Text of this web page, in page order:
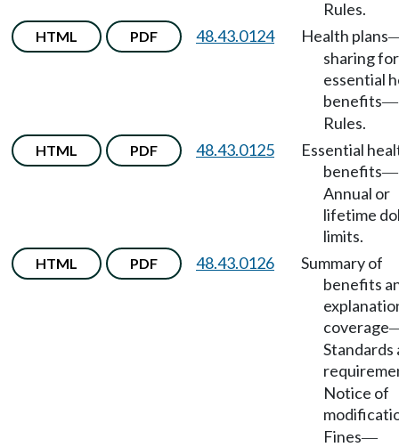
Rules.
HTML PDF 48.43.0124 Health plans
sharing for
essential
benefits—
Rules.
HTML PDF 48.43.0125
Essential
benefits—
Annual or
lifetime
limits.
HTML PDF 48.43.0126
Summary of
benefits
coverage
Standards
Notice of
Fines—